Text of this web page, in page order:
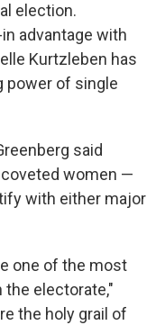
election.
advantage with
Kurtzleben has
power of single
said
women —
with either major
one of the most
the electorate,"
the holy grail of